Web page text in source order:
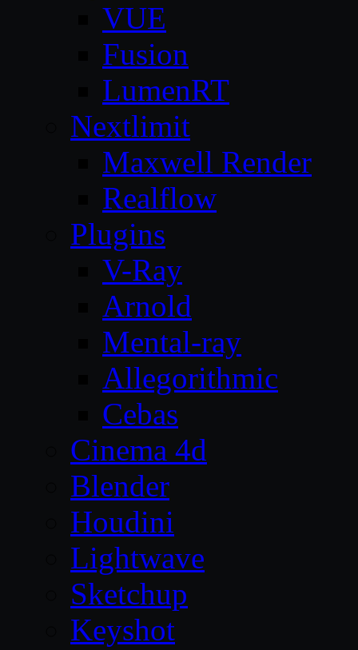
VUE
Fusion
LumenRT
Nextlimit
Maxwell Render
Realflow
Plugins
V-Ray
Arnold
Mental-ray
Allegorithmic
Cebas
Cinema 4d
Blender
Houdini
Lightwave
Sketchup
Keyshot